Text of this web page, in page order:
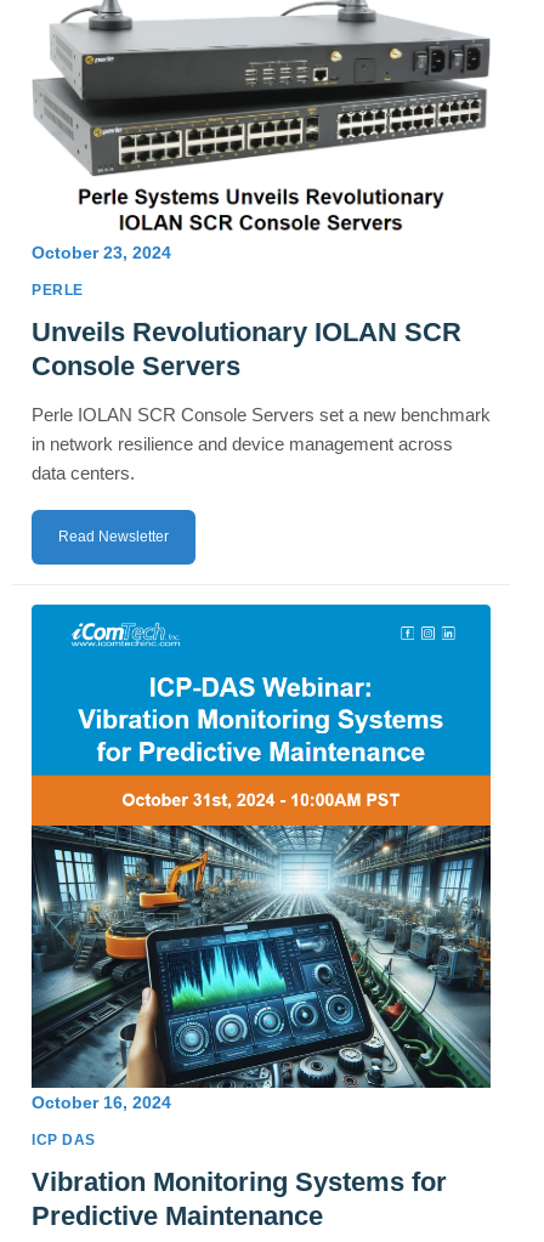
October 23, 2024
PERLE
Unveils Revolutionary IOLAN SCR
Console Servers
Perle IOLAN SCR Console Servers set a new benchmark
in network resilience and device management across
data centers.
Read Newsletter
October 16, 2024
ICP DAS
Vibration Monitoring Systems for
Predictive Maintenance